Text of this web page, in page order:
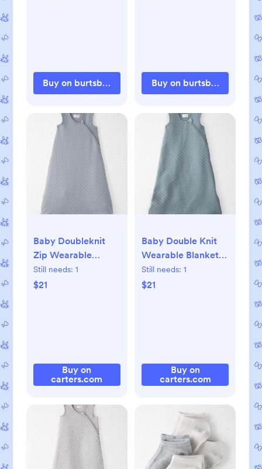
Buy on burtsbeesbaby.comBuy on
Baby Doubleknit
Zip Wearable
Blanket, S
Still needs: 1
$21
Buy on
carters.com
Baby Double Knit
Wearable Blanket,
S
Still needs: 1
$21
Buy on
carters.com